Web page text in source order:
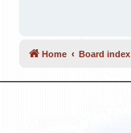
Home Board index